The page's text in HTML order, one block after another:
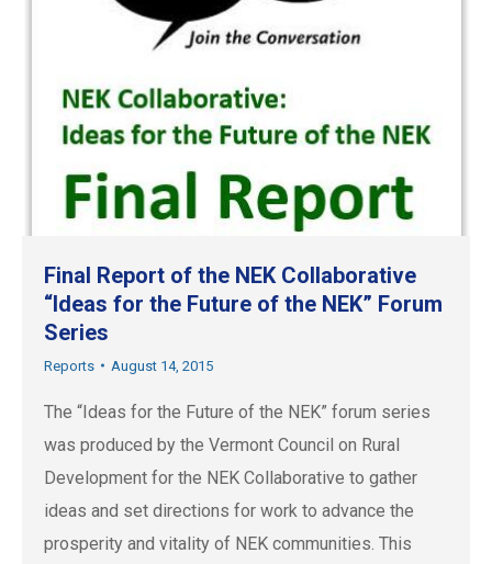
Final Report of the NEK Collaborative
“Ideas for the Future of the NEK” Forum
Series
Reports August 14, 2015
The “Ideas for the Future of the NEK” forum series
was produced by the Vermont Council on Rural
Development for the NEK Collaborative to gather
ideas and set directions for work to advance the
prosperity and vitality of NEK communities. This